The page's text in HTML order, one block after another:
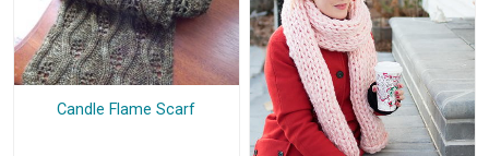
Candle Flame Scarf